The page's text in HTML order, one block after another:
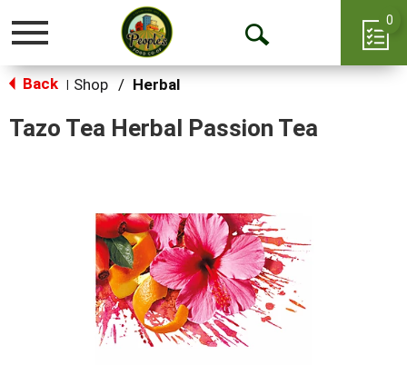
Toggle
Open
0
Back Shop / Herbal
Tazo Tea Herbal Passion Tea